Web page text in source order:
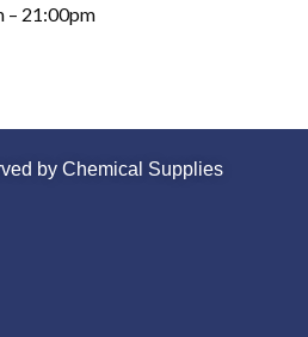
– 21:00pm
by Chemical Supplies